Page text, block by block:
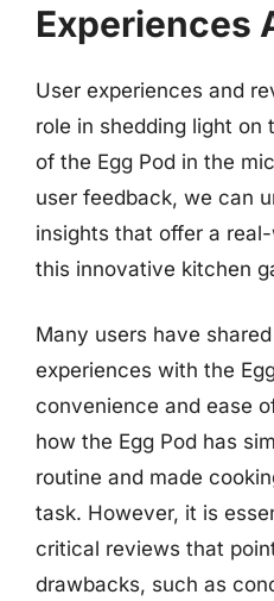
Experiences
User experiences and
role in shedding light
of the Egg Pod in the
user feedback, we can
insights that offer a
this innovative kitchen
Many users have
experiences with the
convenience and ease
how the Egg Pod has
routine and made
task. However, it is
critical reviews that
drawbacks, such as